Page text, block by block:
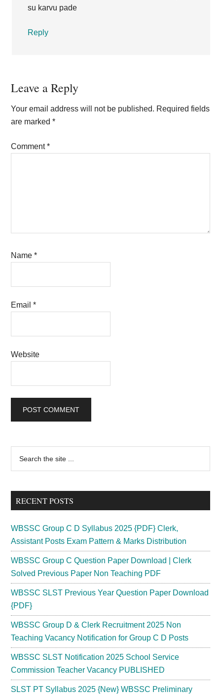
su karvu pade
Reply
Leave a Reply
Your email address will not be published. Required fields
are marked*
Comment*
Name*
Email*
Website
Primary
Sidebar
...
RECENT POSTS
WBSSC Group C D Syllabus 2025 {PDF} Clerk,
Assistant Posts Exam Pattern & Marks Distribution
WBSSC Group C Question Paper Download | Clerk
Solved Previous Paper Non Teaching PDF
WBSSC SLST Previous Year Question Paper Download
{PDF}
WBSSC Group D & Clerk Recruitment 2025 Non
Teaching Vacancy Notification for Group C D Posts
WBSSC SLST Notification 2025 School Service
Commission Teacher Vacancy PUBLISHED
SLST PT Syllabus 2025 {New} WBSSC Preliminary